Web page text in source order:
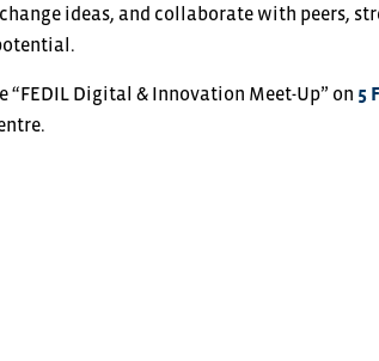
ideas, and collaborate with peers,
Digital & Innovation Meet-Up” on 5